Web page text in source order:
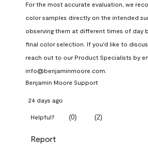
For the most accurate evaluation, we
color samples directly on the intended
observing them at different times of day
final color selection. If you'd like to
reach out to our Product Specialists by
info@benjaminmoore.com.
Benjamin Moore Support
24 days ago
Helpful? (0) (2)
Report